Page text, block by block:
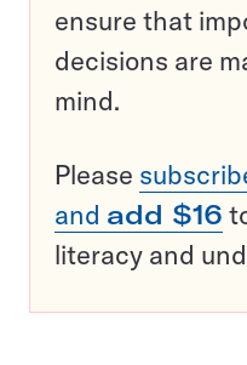
ensure that
decisions are
mind.
Please
and add $16
literacy and